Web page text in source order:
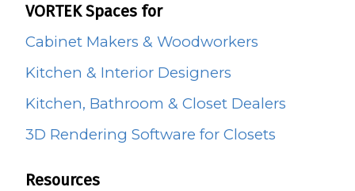
VORTEK Spaces for
Cabinet Makers & Woodworkers
Kitchen & Interior Designers
Kitchen, Bathroom & Closet Dealers
3D Rendering Software for Closets
Resources